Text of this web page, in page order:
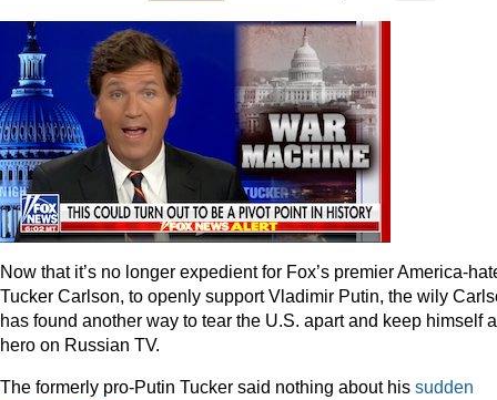
Now that it’s no longer expedient for Fox’s premier America-
Tucker Carlson, to openly support Vladimir Putin, the wily
has found another way to tear the U.S. apart and keep himself a
hero on Russian TV.
The formerly pro-Putin Tucker said nothing about his sudden